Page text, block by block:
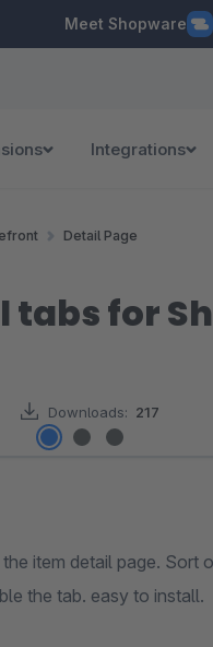
Meet Shopware
Integrations
Detail Page
for
Downloads: 217
item detail page. Sort
the tab. easy to install.